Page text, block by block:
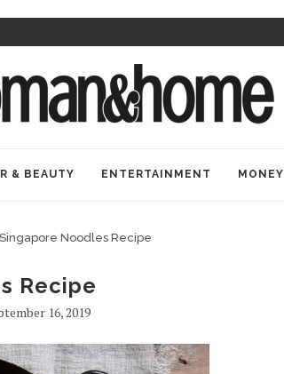
& BEAUTY ENTERTAINMENT MONEY
Singapore Noodles Recipe
Recipe
16, 2019